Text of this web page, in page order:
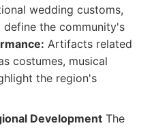
wedding customs,
the community's
Artifacts related
costumes, musical
the region's
Development The